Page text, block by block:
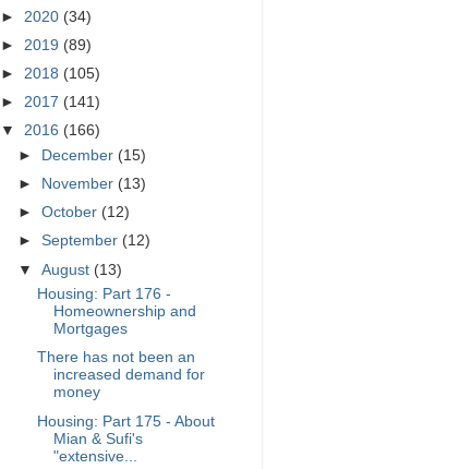
► 2020 (34)
► 2019 (89)
► 2018 (105)
► 2017 (141)
▼ 2016 (166)
►
December (15)
►
November (13)
►October (12)
►September (12)
▼August (13)
Housing: Part 176 -
Homeownership and
Mortgages
There has not been an
increased demand for
money
Housing: Part 175 - About
Mian & Sufi's
"extensive...